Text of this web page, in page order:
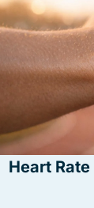
Heart